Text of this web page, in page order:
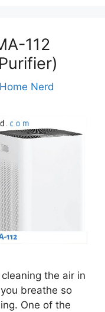
112
Nerd
the air in
breathe so
One of the